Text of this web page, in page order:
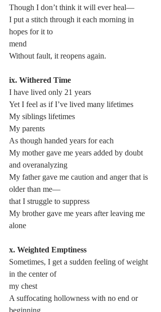
Though I don’t think it will ever heal—
I put a stitch through it each morning in
hopes for it to
mend
Without fault, it reopens again.
ix. Withered Time
I have lived only 21 years
Yet I feel as if I’ve lived many lifetimes
My siblings lifetimes
My parents
As though handed years for each
My mother gave me years added by doubt
and overanalyzing
My father gave me caution and anger that is
older than me—
that I struggle to suppress
My brother gave me years after leaving me
alone
x. Weighted Emptiness
Sometimes, I get a sudden feeling of weight
in the center of
my chest
A suffocating hollowness with no end or
beginning